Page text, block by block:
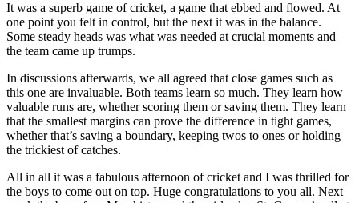
It was a superb game of cricket, a game that ebbed and flowed. At
one point you felt in control, but the next it was in the balance.
Some steady heads was what was needed at crucial moments and
the team came up trumps.
In discussions afterwards, we all agreed that close games such as
this one are invaluable. Both teams learn so much. They learn how
valuable runs are, whether scoring them or saving them. They learn
that the smallest margins can prove the difference in tight games,
whether that’s saving a boundary, keeping twos to ones or holding
the trickiest of catches.
All in all it was a fabulous afternoon of cricket and I was thrilled for
the boys to come out on top. Huge congratulations to you all. Next